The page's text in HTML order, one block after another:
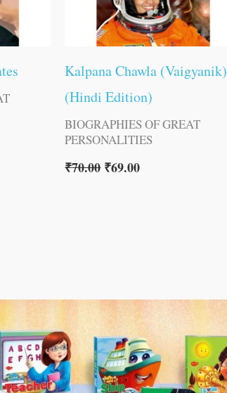
Kalpana Chawla (Vaigyanik)
(Hindi Edition)
BIOGRAPHIES OF GREAT
PERSONALITIES
₹70.00 ₹69.00